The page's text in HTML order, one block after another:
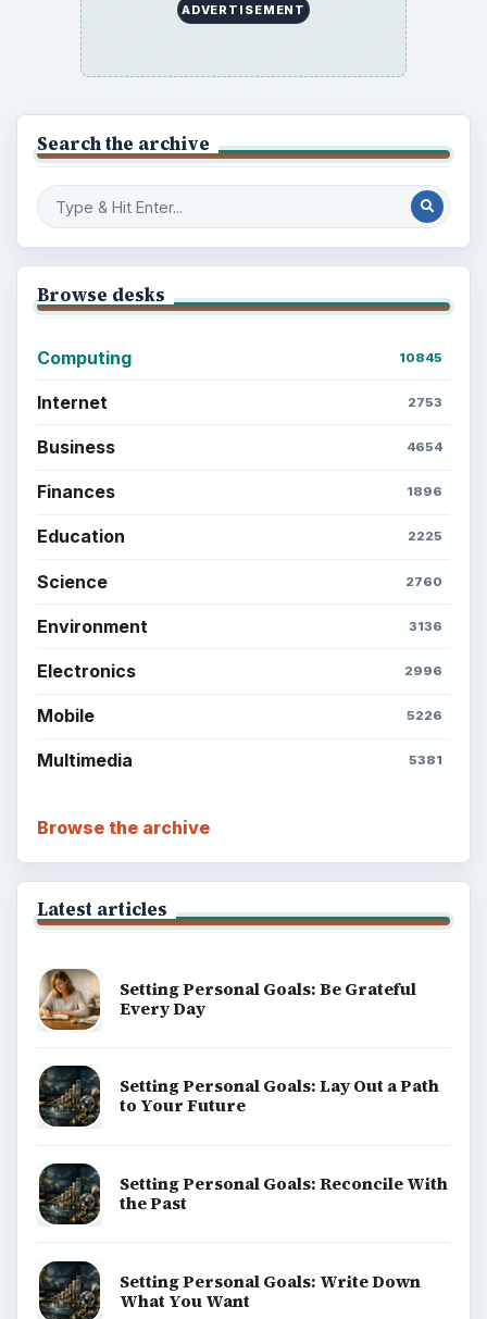
ADVERTISEMENT
Search the archive
Browse desks
Computing 10845
Internet 2753
Business 4654
Finances 1896
Education 2225
Science 2760
Environment 3136
Electronics 2996
Mobile 5226
Multimedia 5381
Browse the archive
Latest articles
Setting Personal Goals: Be Grateful
Every Day
Setting Personal Goals: Lay Out a Path
to Your Future
Setting Personal Goals: Reconcile With
the Past
Setting Personal Goals: Write Down
What You Want